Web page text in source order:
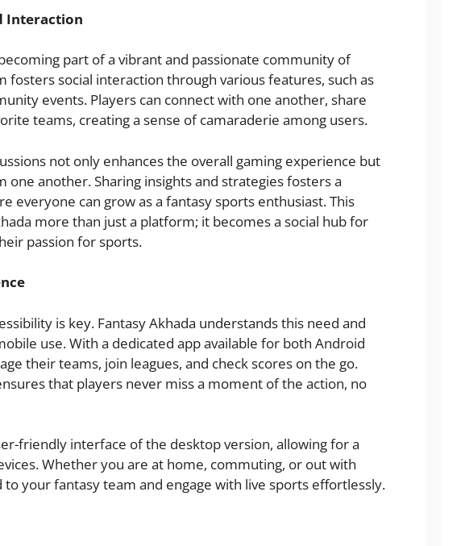
Interaction
becoming part of a vibrant and passionate community of
fosters social interaction through various features, such as
events. Players can connect with one another, share
teams, creating a sense of camaraderie among users.
not only enhances the overall gaming experience but
one another. Sharing insights and strategies fosters a
everyone can grow as a fantasy sports enthusiast. This
more than just a platform; it becomes a social hub for
passion for sports.
is key. Fantasy Akhada understands this need and
use. With a dedicated app available for both Android
their teams, join leagues, and check scores on the go.
that players never miss a moment of the action, no
friendly interface of the desktop version, allowing for a
Whether you are at home, commuting, or out with
your fantasy team and engage with live sports effortlessly.